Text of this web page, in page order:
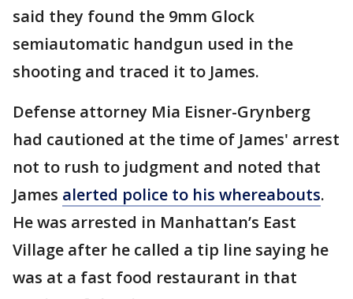
said they found the 9mm Glock
semiautomatic handgun used in the
shooting and traced it to James.
Defense attorney Mia Eisner-Grynberg
had cautioned at the time of James' arrest
not to rush to judgment and noted that
James alerted police to his whereabouts.
He was arrested in Manhattan’s East
Village after he called a tip line saying he
was at a fast food restaurant in that